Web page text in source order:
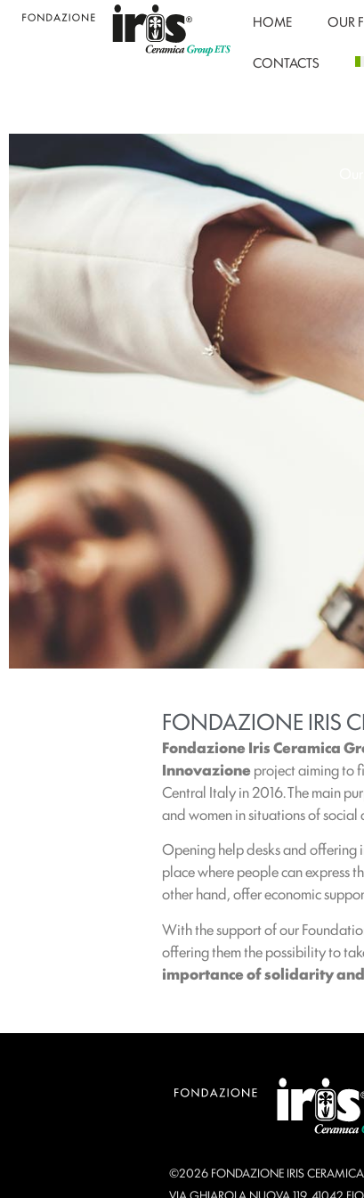
HOME OUR
CONTACTS
FONDAZIONE IRIS
Fondazione Iris Ceramica
Innovazione project aiming to
Central Italy in 2016. The main
and women in situations of
Opening help desks and offering
place where people can express
other hand, offer economic
With the support of our
offering them the possibility to
importance of solidarity
©2026 FONDAZIONE IRIS CERAMICA